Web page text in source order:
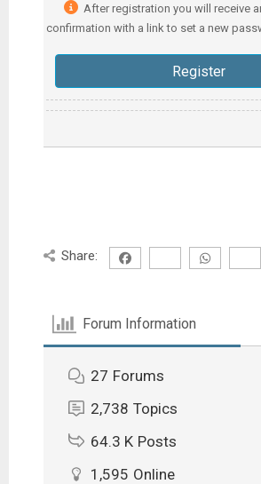
After registration you will receive
confirmation with a link to set a new
Share:
Forum Information
27 Forums
2,738 Topics
64.3 K Posts
1,595 Online